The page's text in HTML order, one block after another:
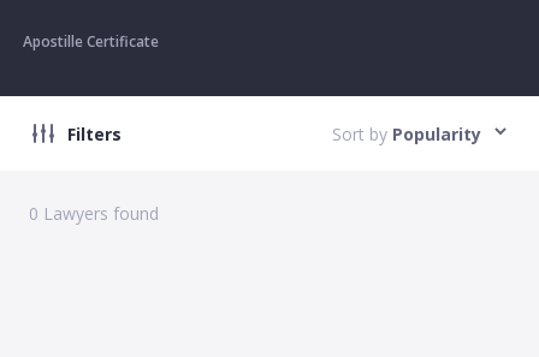
Apostille Certificate
Filters Sort by Popularity
0 Lawyers found